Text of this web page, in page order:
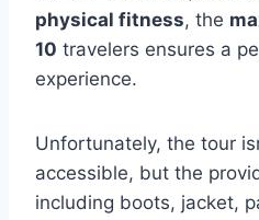
physical fitness, the
10 travelers ensures a
experience.
Unfortunately, the tour
accessible, but the
including boots, jacket,